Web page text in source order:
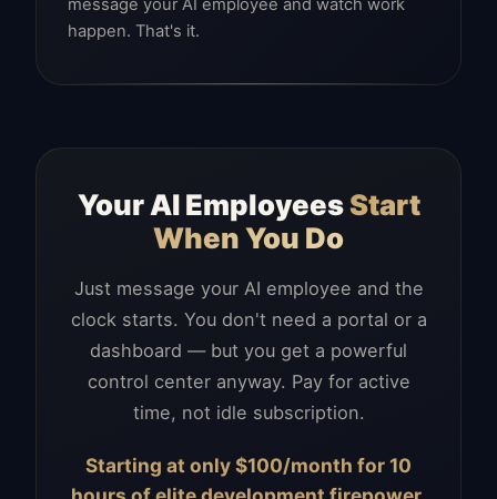
message your AI employee and watch work
happen. That's it.
Your AI EmployeesStart
When You Do
Just message your AI employee and the
clock starts. You don't need a portal or a
dashboard — but you get a powerful
control center anyway. Pay for active
time, not idle subscription.
Starting at only $100/month for 10